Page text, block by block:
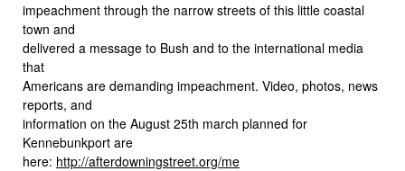
impeachment through the narrow streets of this little coastal
town and
delivered a message to Bush and to the international media
that
Americans are demanding impeachment. Video, photos, news
reports, and
information on the August 25th march planned for
Kennebunkport are
here: http://afterdowningstreet.org/me